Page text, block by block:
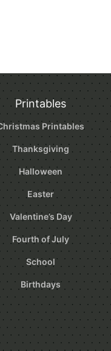
Printables
Printables
Thanksgiving
Halloween
Easter
Valentine’s Day
Fourth of July
School
Birthdays